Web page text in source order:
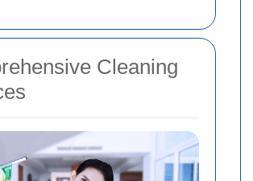
Cleaning